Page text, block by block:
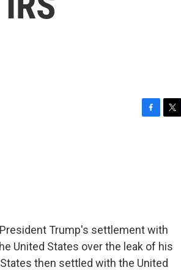
Trump's settlement with
United States over the leak of his
then settled with the United